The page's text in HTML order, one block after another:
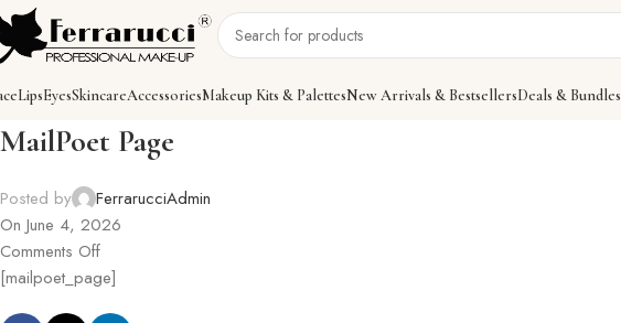
LipsEyesSkincareAccessoriesMakeup Kits & PalettesNew Arrivals & BestsellersDeals & Bundles
MailPoet Page
Posted by
FerrarucciAdmin
On June 4, 2026
Comments Off
[mailpoet_page]